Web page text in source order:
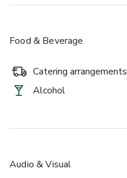
Food & Beverage
Catering arrangements
Alcohol
Audio & Visual